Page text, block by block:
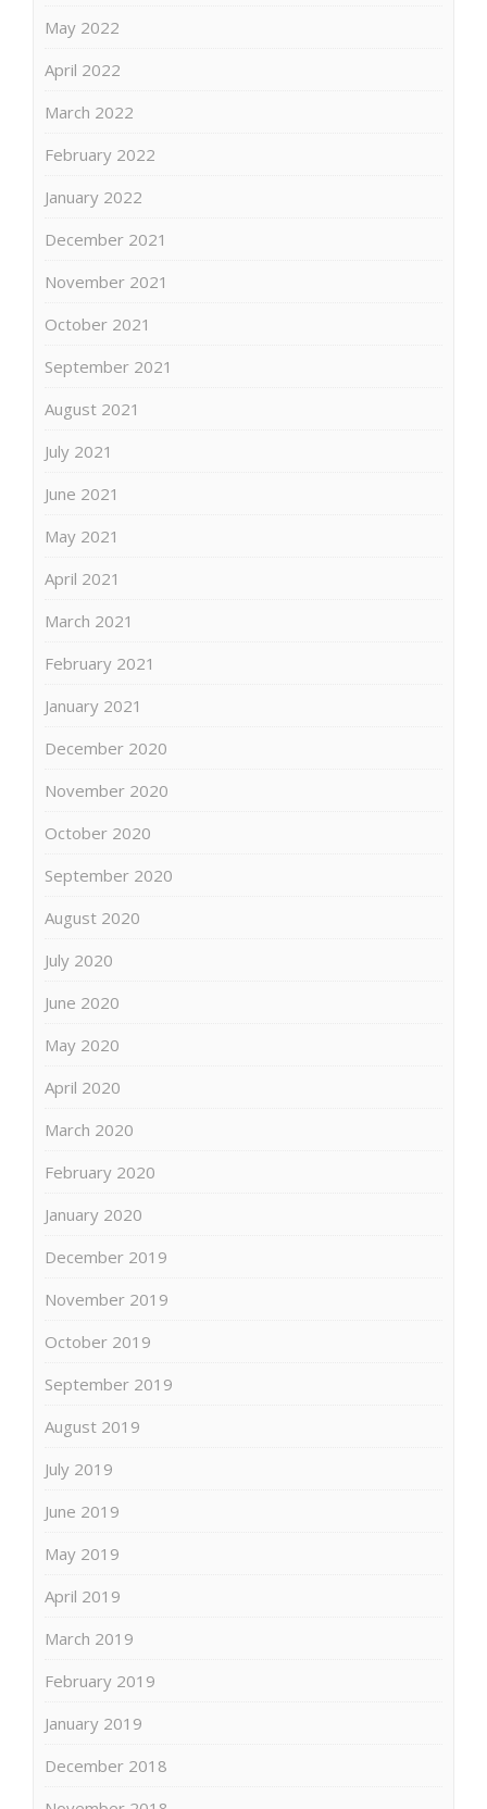
May 2022
April 2022
March 2022
February 2022
January 2022
December 2021
November 2021
October 2021
September 2021
August 2021
July 2021
June 2021
May 2021
April 2021
March 2021
February 2021
January 2021
December 2020
November 2020
October 2020
September 2020
August 2020
July 2020
June 2020
May 2020
April 2020
March 2020
February 2020
January 2020
December 2019
November 2019
October 2019
September 2019
August 2019
July 2019
June 2019
May 2019
April 2019
March 2019
February 2019
January 2019
December 2018